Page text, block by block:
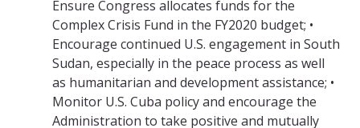
Ensure Congress allocates funds for the
Complex Crisis Fund in the FY2020 budget; •
Encourage continued U.S. engagement in South
Sudan, especially in the peace process as well
as humanitarian and development assistance; •
Monitor U.S. Cuba policy and encourage the
Administration to take positive and mutually